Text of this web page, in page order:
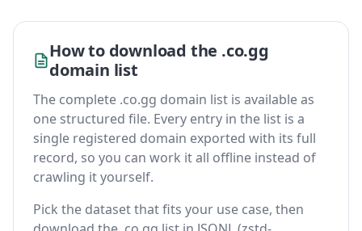
How to download the .co.gg
domain list
The complete .co.gg domain list is available as
one structured file. Every entry in the list is a
single registered domain exported with its full
record, so you can work it all offline instead of
crawling it yourself.
Pick the dataset that fits your use case, then